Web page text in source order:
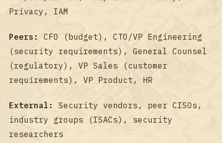
Privacy, IAM
Peers:
CFO (budget), CTO/VP Engineering
(security requirements), General Counsel
(regulatory), VP Sales (customer
requirements), VP Product, HR
External:
Security vendors, peer CISOs,
industry groups (ISACs), security
researchers